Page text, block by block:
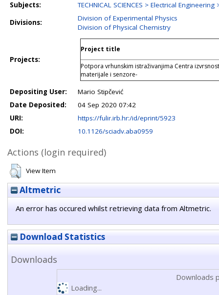
Subjects:
TECHNICAL SCIENCES > Electrical Engineering
Divisions:
Division of Experimental Physics
Division of Physical Chemistry
Projects:
Project title
Potpora vrhunskim istraživanjima Centra
materijale i senzore-
Depositing User:
Mario Stipčević
Date Deposited:
04 Sep 2020 07:42
URI:
https://fulir.irb.hr:/id/eprint/5923
DOI:
10.1126/sciadv.aba0959
Actions (login required)
View Item
Altmetric
An error has occured whilst retrieving data from Altmetric.
Download Statistics
Downloads
Downloads
Loading...